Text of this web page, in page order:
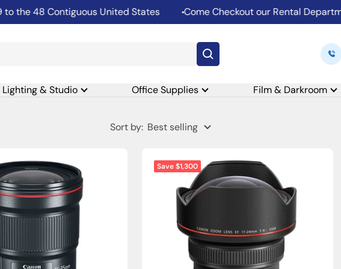
48 Contiguous United States Come Checkout our Rental Department
Lighting & Studio Office Supplies Film & Darkroom
Sort by: Best selling
Save $1,300